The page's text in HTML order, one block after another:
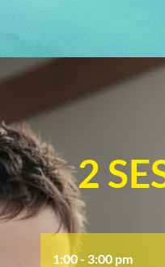
2
1:00 - 3:00 pm